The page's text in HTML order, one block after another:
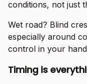
conditions, not just
Wet road? Blind
especially around
control in your
Timing is